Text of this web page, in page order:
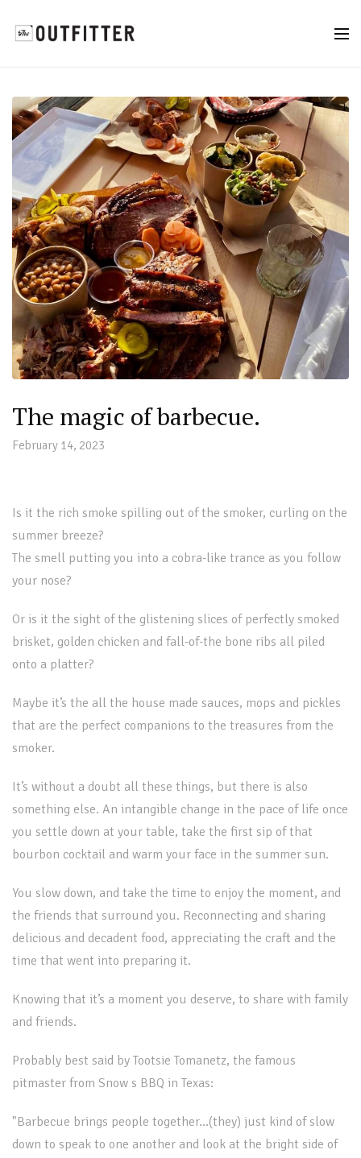
The magic of barbecue.
February 14, 2023
Is it the rich smoke spilling out of the smoker, curling on the
summer breeze?
The smell putting you into a cobra-like trance as you follow
your nose?
Or is it the sight of the glistening slices of perfectly smoked
brisket, golden chicken and fall-of-the bone ribs all piled
onto a platter?
Maybe it’s the all the house made sauces, mops and pickles
that are the perfect companions to the treasures from the
smoker.
It’s without a doubt all these things, but there is also
something else. An intangible change in the pace of life once
you settle down at your table, take the first sip of that
bourbon cocktail and warm your face in the summer sun.
You slow down, and take the time to enjoy the moment, and
the friends that surround you. Reconnecting and sharing
delicious and decadent food, appreciating the craft and the
time that went into preparing it.
Knowing that it’s a moment you deserve, to share with family
and friends.
Probably best said by Tootsie Tomanetz, the famous
pitmaster from Snow s BBQ in Texas:
"Barbecue brings people together…(they) just kind of slow
down to speak to one another and look at the bright side of